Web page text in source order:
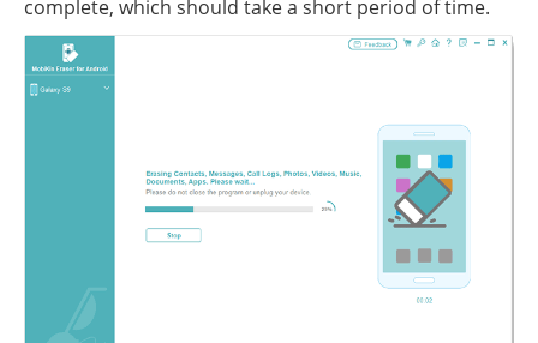
complete, which should take a short period of time.